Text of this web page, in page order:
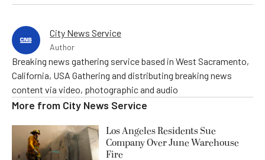
City News Service
Author
Breaking news gathering service based in West Sacramento,
California, USA Gathering and distributing breaking news
content via video, photographic and audio
More from City News Service
Los Angeles Residents Sue
Company Over June Warehouse
Fire